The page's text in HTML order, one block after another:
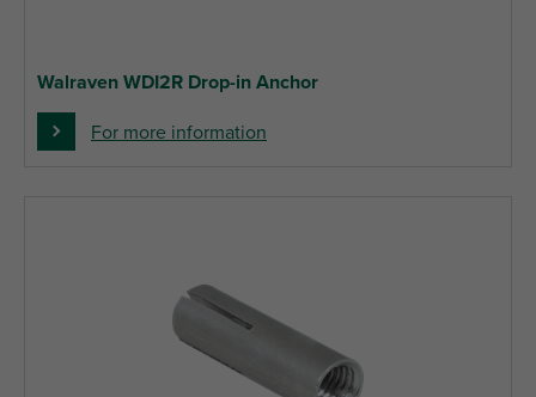
Walraven WDI2R Drop-in Anchor
For more information